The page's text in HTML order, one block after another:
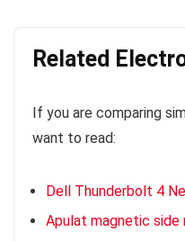
Related
If you are comparing
want to read:
Dell Thunderbolt 4
Apulat magnetic side